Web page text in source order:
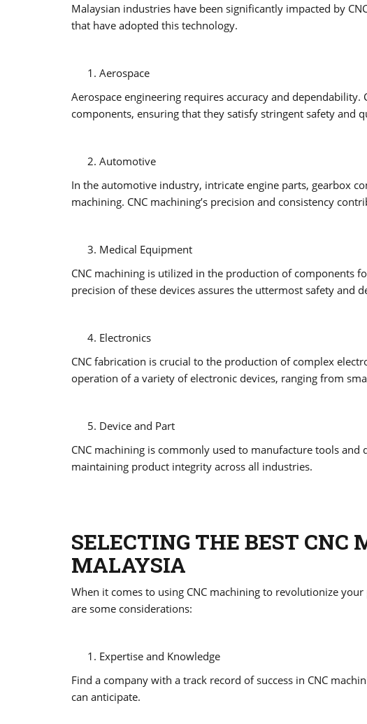
Malaysian industries have been significantly impacted by
that have adopted this technology.
Aerospace
Aerospace engineering requires accuracy and
components, ensuring that they satisfy stringent safety and
Automotive
In the automotive industry, intricate engine parts, gearbox
machining. CNC machining’s precision and consistency
Medical Equipment
CNC machining is utilized in the production of components
precision of these devices assures the uttermost safety and
Electronics
CNC fabrication is crucial to the production of complex
operation of a variety of electronic devices, ranging from
Device and Part
CNC machining is commonly used to manufacture tools
maintaining product integrity across all industries.
SELECTING THE BEST CNC
MALAYSIA
When it comes to using CNC machining to revolutionize
are some considerations:
Expertise and Knowledge
Find a company with a track record of success in CNC
can anticipate.